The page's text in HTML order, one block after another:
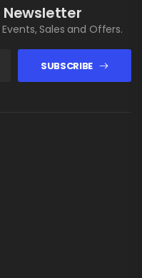
Sales and Offers.
SUBSCRIBE